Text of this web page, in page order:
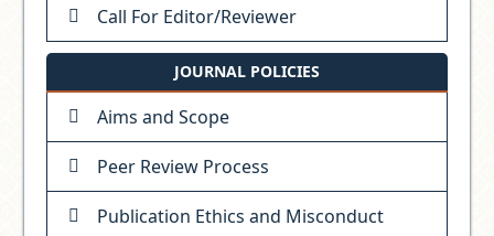
Call For Editor/Reviewer
JOURNAL POLICIES
Aims and Scope
Peer Review Process
Publication Ethics and Misconduct